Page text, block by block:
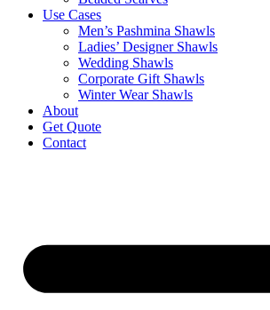
Use Cases
Men’s Pashmina Shawls
Ladies’ Designer Shawls
Wedding Shawls
Corporate Gift Shawls
Winter Wear Shawls
About
Get Quote
Contact